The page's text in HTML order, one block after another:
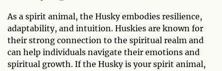
As a spirit animal, the Husky embodies resilience,
adaptability, and intuition. Huskies are known for
their strong connection to the spiritual realm and
can help individuals navigate their emotions and
spiritual growth. If the Husky is your spirit animal,